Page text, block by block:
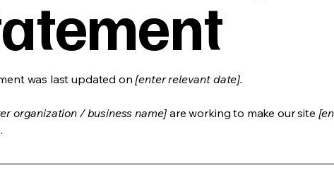
was last updated on[enter relevant date].
organization / business name]are working to make our site